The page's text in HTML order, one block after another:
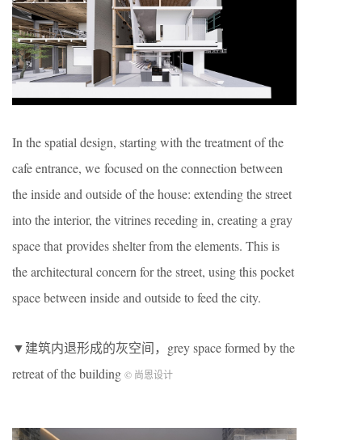
In the spatial design, starting with the treatment of the
cafe entrance, we focused on the connection between
the inside and outside of the house: extending the street
into the interior, the vitrines receding in, creating a gray
space that provides shelter from the elements. This is
the architectural concern for the street, using this pocket
space between inside and outside to feed the city.
▼建筑内退形成的灰空间，grey space formed by the
retreat of the building © 尚恩设计